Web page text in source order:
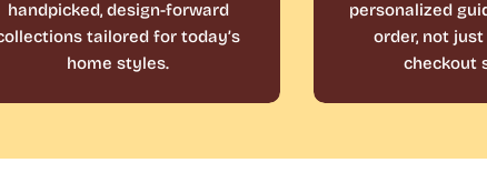
handpicked, design-forward
tailored for today’s
home styles.
personalized
order, not
checkout